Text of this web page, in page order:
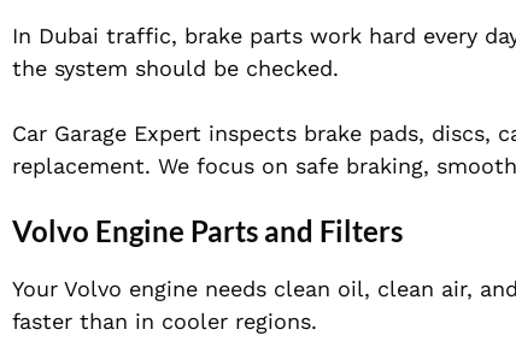
In Dubai traffic, brake parts work hard every
the system should be checked.
Car Garage Expert inspects brake pads,
replacement. We focus on safe braking,
Volvo Engine Parts and Filters
Your Volvo engine needs clean oil, clean air,
faster than in cooler regions.